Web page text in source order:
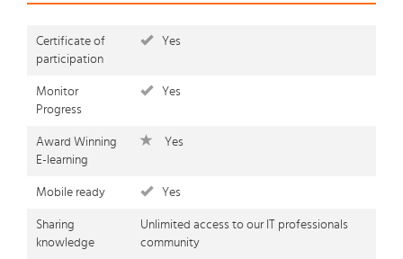
Certificate of
participation
Yes
Monitor
Progress
Yes
Award Winning
E-learning
Yes
Mobile ready Yes
Sharing
knowledge
Unlimited access to our IT professionals
community